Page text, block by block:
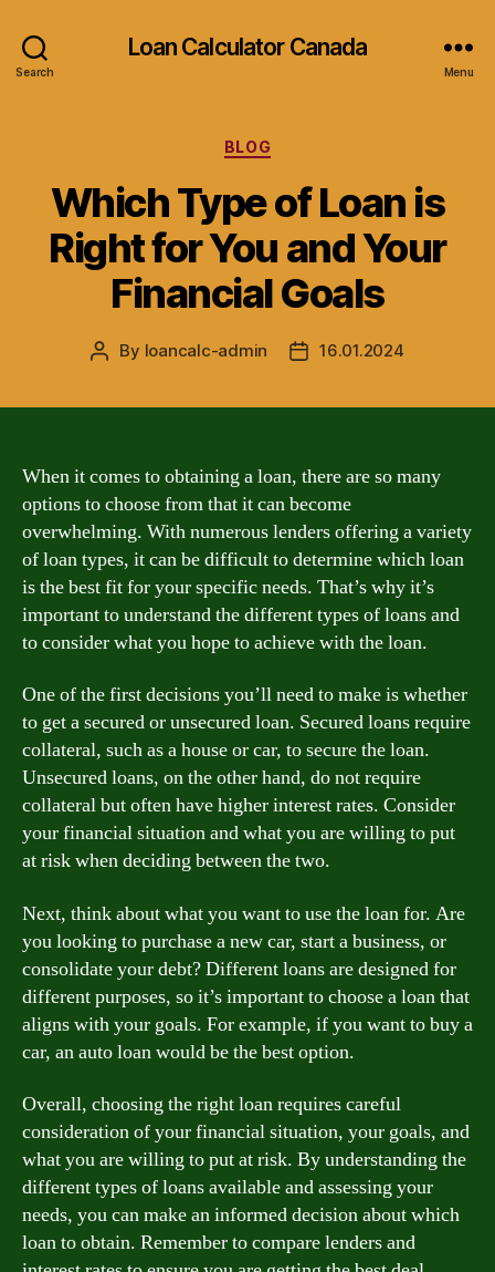
Search
Loan Calculator Canada
Menu
Categories
BLOG
Which Type of Loan is
Right for You and Your
Financial Goals
Post
By loancalc-admin
Post16.01.2024
When it comes to obtaining a loan, there are so many
options to choose from that it can become
overwhelming. With numerous lenders offering a variety
of loan types, it can be difficult to determine which loan
is the best fit for your specific needs. That’s why it’s
important to understand the different types of loans and
to consider what you hope to achieve with the loan.
One of the first decisions you’ll need to make is whether
to get a secured or unsecured loan. Secured loans require
collateral, such as a house or car, to secure the loan.
Unsecured loans, on the other hand, do not require
collateral but often have higher interest rates. Consider
your financial situation and what you are willing to put
at risk when deciding between the two.
Next, think about what you want to use the loan for. Are
you looking to purchase a new car, start a business, or
consolidate your debt? Different loans are designed for
different purposes, so it’s important to choose a loan that
aligns with your goals. For example, if you want to buy a
car, an auto loan would be the best option.
Overall, choosing the right loan requires careful
consideration of your financial situation, your goals, and
what you are willing to put at risk. By understanding the
different types of loans available and assessing your
needs, you can make an informed decision about which
loan to obtain. Remember to compare lenders and